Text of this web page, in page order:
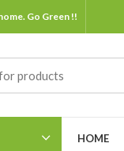
Go Green !!
HOME